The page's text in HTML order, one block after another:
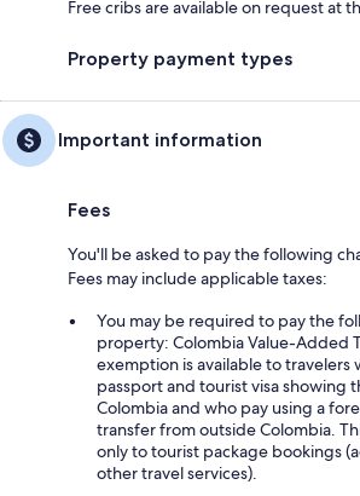
Free cribs are available on request at
Property payment types
Important information
Fees
You'll be asked to pay the following
Fees may include applicable taxes:
You may be required to pay the
property: Colombia Value-Added
exemption is available to travelers
passport and tourist visa showing
Colombia and who pay using a
transfer from outside Colombia.
only to tourist package bookings
other travel services).